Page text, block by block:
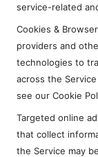
service-related
Cookies &
providers and
technologies to
across the
see our Cookie
Targeted online
that collect
the Service may